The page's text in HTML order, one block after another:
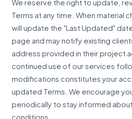
We reserve the right to update,
Terms at any time. When material
will update the "Last Updated"
page and may notify existing
address provided in their project
continued use of our services
modifications constitutes your
updated Terms. We encourage
periodically to stay informed
conditions.